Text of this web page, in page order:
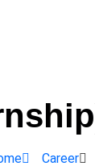
Career